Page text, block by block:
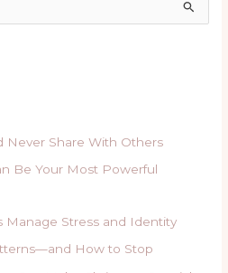
Never Share With Others
Be Your Most Powerful
Manage Stress and Identity
How to Stop